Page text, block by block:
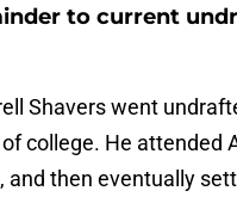
to current
Shavers went
college. He attended
and then eventually